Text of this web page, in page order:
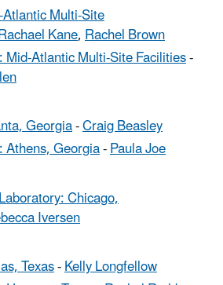
Multi-Site
Kane,Rachel Brown
Atlantic Multi-Site Facilities-
Georgia-Craig Beasley
Georgia-Paula Joe
Chicago,
Iversen
Texas-Kelly Longfellow